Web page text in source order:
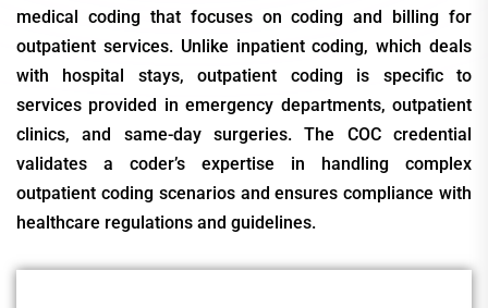
medical coding that focuses on coding and billing for
outpatient services. Unlike inpatient coding, which deals
with hospital stays, outpatient coding is specific to
services provided in emergency departments, outpatient
clinics, and same-day surgeries. The COC credential
validates a coder’s expertise in handling complex
outpatient coding scenarios and ensures compliance with
healthcare regulations and guidelines.